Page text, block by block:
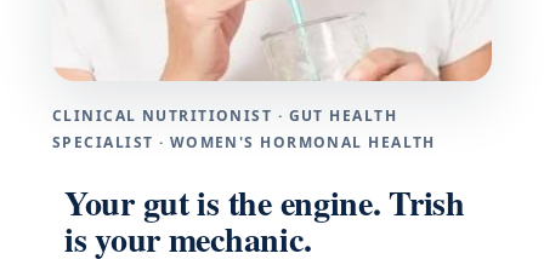
CLINICAL NUTRITIONIST · GUT HEALTH
SPECIALIST · WOMEN'S HORMONAL HEALTH
Your gut is the engine. Trish
is your mechanic.